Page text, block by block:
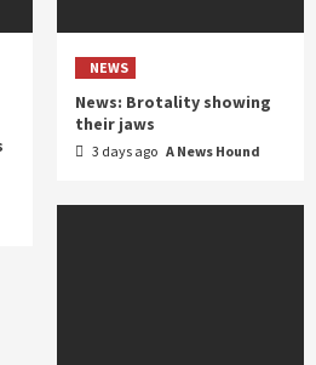
NEWS
News: Brotality showing
their jaws
3 days ago A News Hound